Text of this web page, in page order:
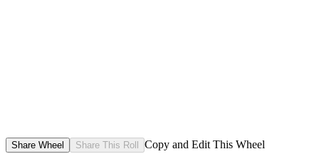
Share Wheel Share This Roll Copy and Edit This Wheel